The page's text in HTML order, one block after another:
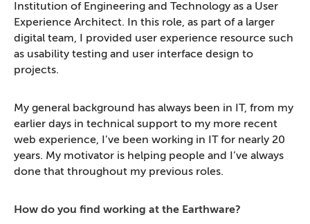
Institution of Engineering and Technology as a User
Experience Architect. In this role, as part of a larger
digital team, I provided user experience resource such
as usability testing and user interface design to
projects.
My general background has always been in IT, from my
earlier days in technical support to my more recent
web experience, I’ve been working in IT for nearly 20
years. My motivator is helping people and I’ve always
done that throughout my previous roles.
How do you find working at the Earthware?